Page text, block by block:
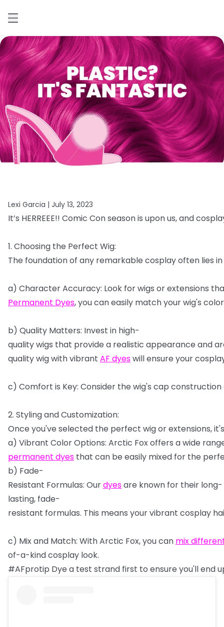
Lexi Garcia | July 13, 2023
It’s HERREEE!! Comic Conseasonis uponus,and
1. Choosing the Perfect Wig:
The foundationof any remarkable cosplayoften lies in
a) CharacterAccuracy: Look forwigs orextensions
Permanent Dyes,youcaneasily matchyourwig's color
b) Quality Matters: Invest in high-
qualitywigs that provide a realistic appearance and
qualitywigwithvibrant AF dyeswillensure your
c) Comfort is Key: Consider the wig's cap construction
2. StylingandCustomization:
Once you've selected the perfect wigorextensions,it's
a) Vibrant ColorOptions: Arctic Foxoffers awide
permanent dyes that can be easily mixed for the
b) Fade-
Resistant Formulas: Ourdyesare known for their long-
lasting, fade-
resistant formulas. This means yourvibrant cosplay
c) Mixand Match: WithArctic Fox,youcan mix
of-a-kindcosplay look.
#AFprotip Dye a test strand first to ensure you'llend